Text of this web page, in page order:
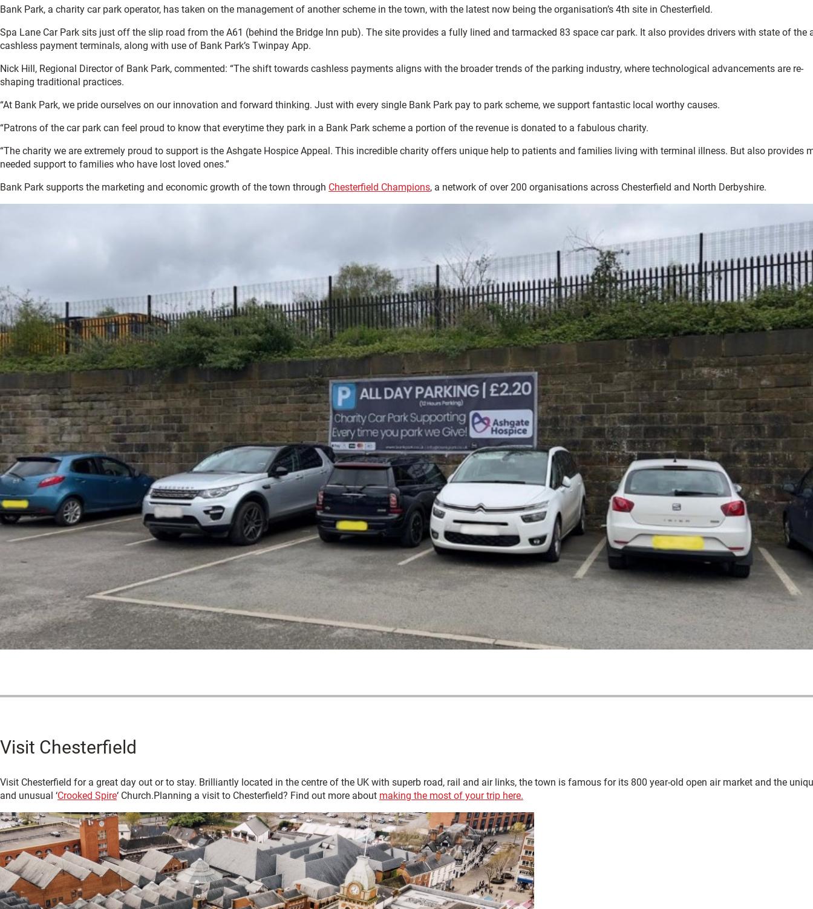
Bank Park, a charity car park operator, has taken on the management of another scheme in the town, with the latest now being the organisation’s 4th site in Chesterfield.
Spa Lane Car Park sits just off the slip road from the A61 (behind the Bridge Inn pub). The site provides a fully lined and tarmacked 83 space car park. It also provides drivers with state of the
cashless payment terminals, along with use of Bank Park’s Twinpay App.
Nick Hill, Regional Director of Bank Park, commented: “The shift towards cashless payments aligns with the broader trends of the parking industry, where technological advancements are re-
shaping traditional practices.
“At Bank Park, we pride ourselves on our innovation and forward thinking. Just with every single Bank Park pay to park scheme, we support fantastic local worthy causes.
“Patrons of the car park can feel proud to know that everytime they park in a Bank Park scheme a portion of the revenue is donated to a fabulous charity.
“The charity we are extremely proud to support is the Ashgate Hospice Appeal. This incredible charity offers unique help to patients and families living with terminal illness. But also provides
needed support to families who have lost loved ones.”
Bank Park supports the marketing and economic growth of the town through Chesterfield Champions, a network of over 200 organisations across Chesterfield and North Derbyshire.
Visit Chesterfield
Visit Chesterfield for a great day out or to stay. Brilliantly located in the centre of the UK with superb road, rail and air links, the town is famous for its 800 year-old open air market and the
and unusual ‘Crooked Spire‘ Church.Planning a visit to Chesterfield? Find out more about making the most of your trip here.